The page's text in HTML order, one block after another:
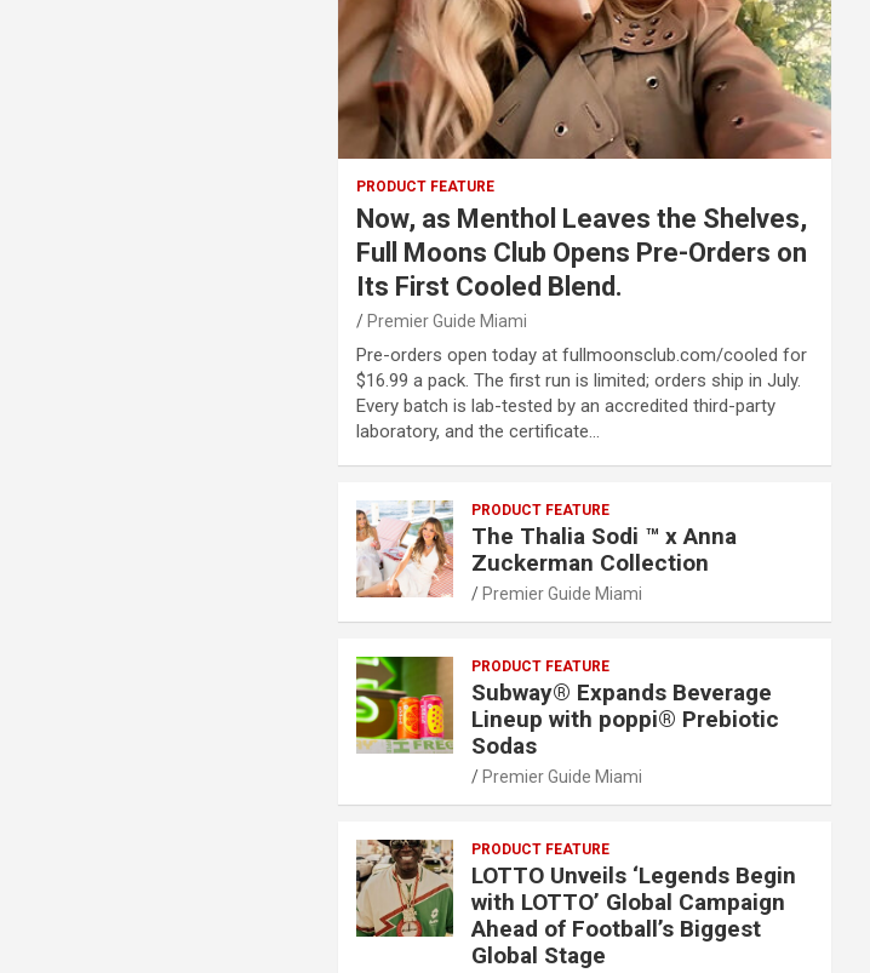
PRODUCT FEATURE
Now, as Menthol Leaves the Shelves,
Full Moons Club Opens Pre-Orders on
Its First Cooled Blend.
Premier Guide Miami
Pre-orders open today at fullmoonsclub.com/cooled for
$16.99 a pack. The first run is limited; orders ship in July.
Every batch is lab-tested by an accredited third-party
laboratory, and the certificate…
PRODUCT FEATURE
The Thalia Sodi ™ x Anna
Zuckerman Collection
Premier Guide Miami
PRODUCT FEATURE
Subway® Expands Beverage
Lineup with poppi® Prebiotic
Sodas
Premier Guide Miami
PRODUCT FEATURE
LOTTO Unveils ‘Legends Begin
with LOTTO’ Global Campaign
Ahead of Football’s Biggest
Global Stage